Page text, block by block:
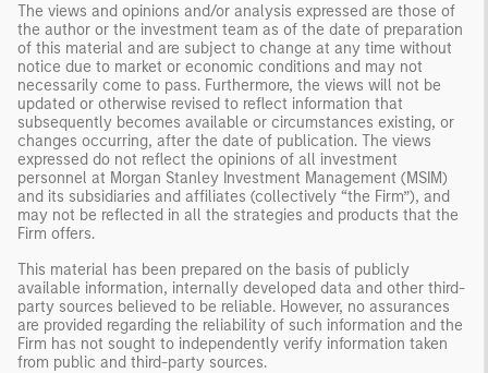
The views and opinions and/or analysis expressed are those of
the author or the investment team as of the date of preparation
of this material and are subject to change at any time without
notice due to market or economic conditions and may not
necessarily come to pass. Furthermore, the views will not be
updated or otherwise revised to reflect information that
subsequently becomes available or circumstances existing, or
changes occurring, after the date of publication. The views
expressed do not reflect the opinions of all investment
personnel at Morgan Stanley Investment Management (MSIM)
and its subsidiaries and affiliates (collectively “the Firm”), and
may not be reflected in all the strategies and products that the
Firm offers.
This material has been prepared on the basis of publicly
available information, internally developed data and other third-
party sources believed to be reliable. However, no assurances
are provided regarding the reliability of such information and the
Firm has not sought to independently verify information taken
from public and third-party sources.